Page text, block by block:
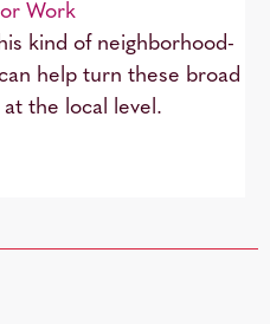
Work
kind of neighborhood-
help turn these broad
the local level.